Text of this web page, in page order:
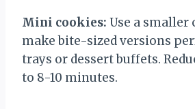
Mini cookies: Use a smaller
make bite-sized versions
trays or dessert buffets.
to 8-10 minutes.